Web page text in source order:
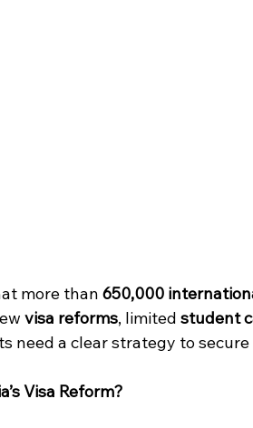
more than 650,000
visa reforms, limited student
need a clear strategy to
Visa Reform?